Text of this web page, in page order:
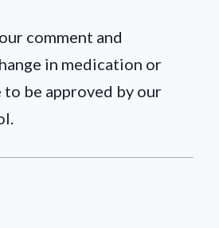
comment and
in medication or
be approved by our